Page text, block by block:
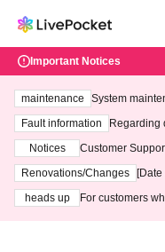
Important Notices
maintenance
System
ting at 3:00 AM
Fault information
Regarding
Notices
Customer
3th - August 14th,
Renovations/Changes
heads up
For customers